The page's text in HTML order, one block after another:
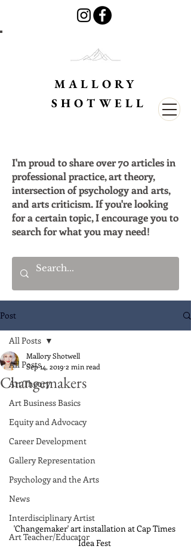
MALLORY
SHOTWELL
I'm proud to share over 70 articles in
professional practice, art theory,
intersection of psychology and arts,
and arts criticism. If you're looking
for a certain topic, I encourage you to
search for what you may need!
Post
All Posts
Art Theory
Art Business Basics
Equity and Advocacy
Career Development
Gallery Representation
Psychology and the Arts
News
Interdisciplinary Artist
Art Teacher/Educator
All Posts
Changemakers
Mallory Shotwell
Sep 14, 2019 2 min read
'Changemaker' art installation at Cap Times
Idea Fest